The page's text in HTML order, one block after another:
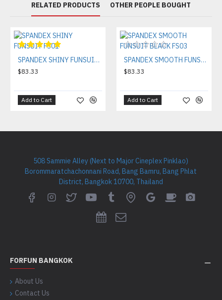
RELATED PRODUCTS OTHER PEOPLE BOUGHT
SPANDEX SHINY FUNSUIT FS01
$83.33
Add to Cart
SPANDEX SMOOTH FUNSUIT BLACK FS03
$83.33
Add to Cart
508 Sammie Alley (Next to Major Cineplex Pinklao)
Borommaratchachonnani Road, Bang Bamru, Bang Phlat
District, Bangkok 10700, Thailand
FORFUN BANGKOK
About Us
Contact Us